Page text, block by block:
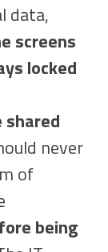
data,
screens
locked
shared
never
of
being